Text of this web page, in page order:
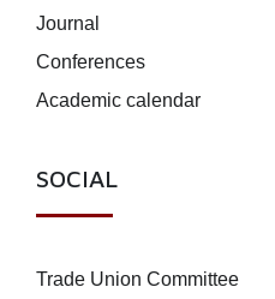
Journal
Conferences
Academic calendar
SOCIAL
Trade Union Committee